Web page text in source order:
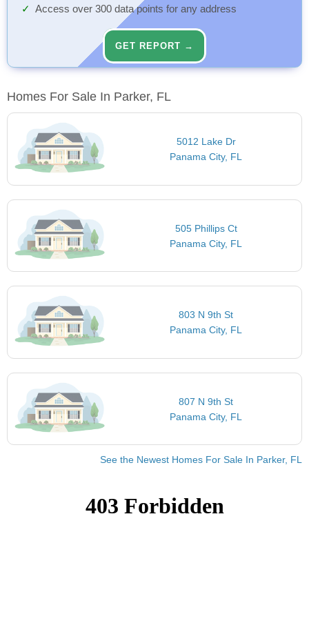
Access over 300 data points for any address
GET REPORT →
Homes For Sale In Parker, FL
5012 Lake Dr
Panama City, FL
505 Phillips Ct
Panama City, FL
803 N 9th St
Panama City, FL
807 N 9th St
Panama City, FL
See the Newest Homes For Sale In Parker, FL